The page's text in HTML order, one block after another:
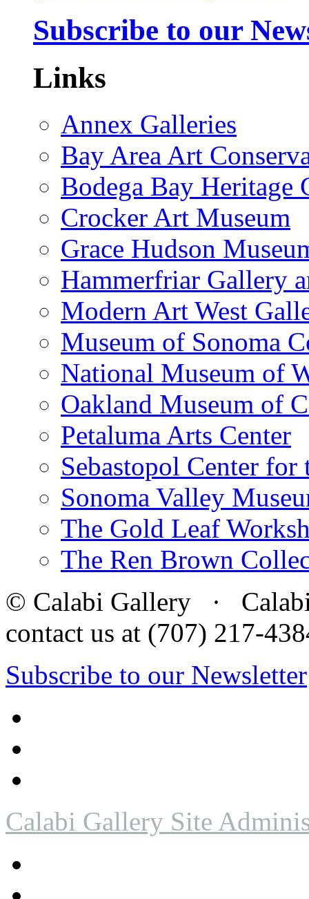
Subscribe to our
Links
Annex Galleries
Bay Area Art
Bodega Bay Heritage
Crocker Art Museum
Grace Hudson
Hammerfriar Gallery
Modern Art West
Museum of Sonoma
National Museum of
Oakland Museum of
Petaluma Arts Center
Sebastopol Center for
Sonoma Valley
The Gold Leaf
The Ren Brown
© Calabi Gallery · Calabi
contact us at (707) 217-
Subscribe to our Newsletter
Calabi Gallery Site